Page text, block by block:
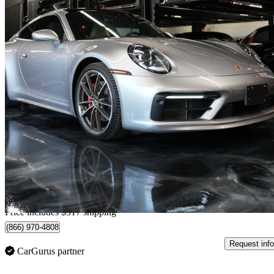
2022 Porsche 911
Carrera 4S Coupe AWD34,083 km
$166,417
$2,655/mo est.
Home delivery from Etobicoke, ON
Price includes $517 shipping
(866) 970-4808
CarGurus partner
Request info